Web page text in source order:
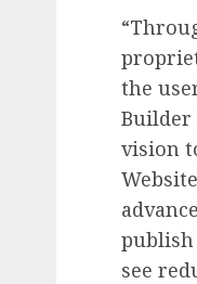
the
Builder
vision
see